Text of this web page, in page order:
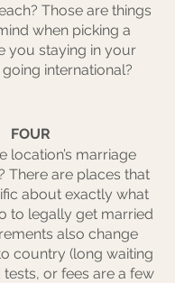
Those are things
when picking a
you staying in your
international?
FOUR
location’s marriage
There are places that
about exactly what
to legally get married
also change
country (long waiting
or fees are a few